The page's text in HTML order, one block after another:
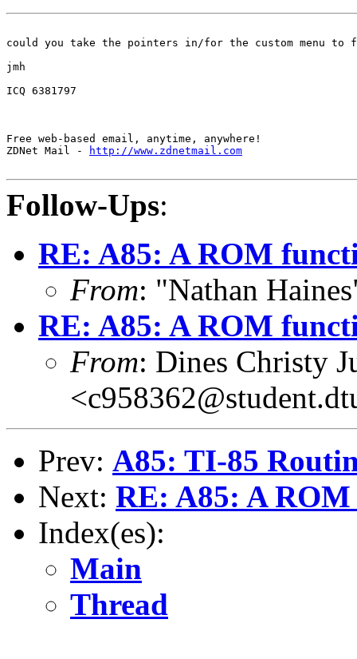
could you take the pointers in/for the custom menu to
jmh
ICQ 6381797
Free web-based email, anytime, anywhere!
ZDNet Mail -
http://www.zdnetmail.com
Follow-Ups:
RE: A85: A ROM
From: "Nathan
RE: A85: A ROM
From: Dines Christy
Prev: A85: TI-85
Next: RE: A85: A
Index(es):
Main
Thread